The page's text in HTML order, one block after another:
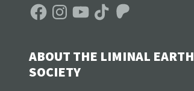
FacebookInstagramYouTubeTikTokPatreon
ABOUT THE LIMINAL EARTH
SOCIETY